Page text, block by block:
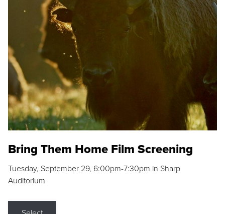
Bring Them Home Film Screening
Tuesday, September 29, 6:00pm-7:30pm in Sharp
Auditorium